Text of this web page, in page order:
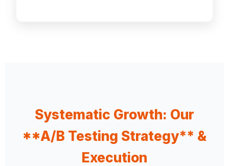
Systematic Growth: Our
**A/B Testing Strategy** &
Execution